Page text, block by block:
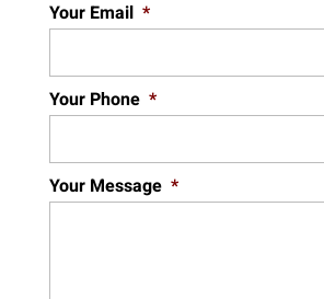
Your Email *
Your Phone *
Your Message *